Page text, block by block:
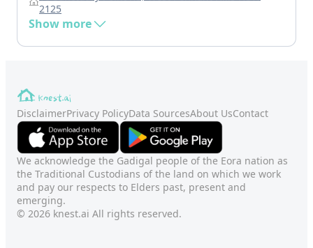
2125
Show more
DisclaimerPrivacy PolicyData SourcesAbout UsContact
We acknowledge the Gadigal people of the Eora nation as
the Traditional Custodians of the land on which we work
and pay our respects to Elders past, present and
emerging.
© 2026 knest.ai All rights reserved.